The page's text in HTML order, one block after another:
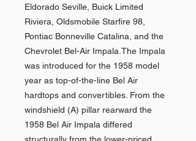
Eldorado Seville, Buick Limited
Riviera, Oldsmobile Starfire 98,
Pontiac Bonneville Catalina, and the
Chevrolet Bel-Air Impala.The Impala
was introduced for the 1958 model
year as top-of-the-line Bel Air
hardtops and convertibles. From the
windshield (A) pillar rearward the
1958 Bel Air Impala differed